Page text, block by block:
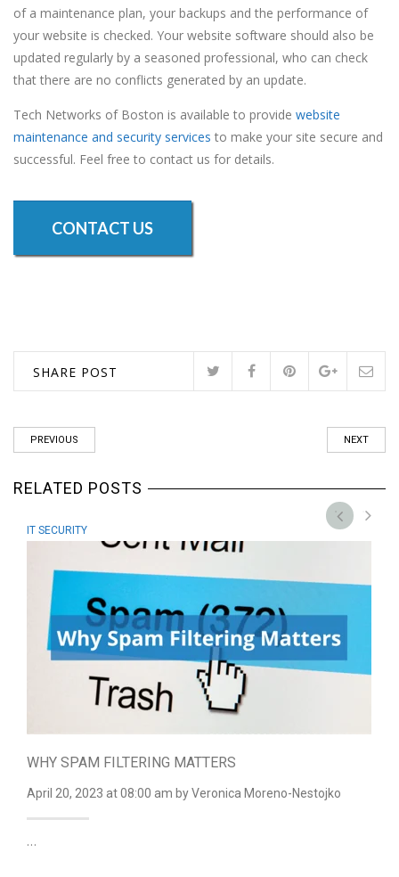
of a maintenance plan, your backups and the performance of
your website is checked. Your website software should also be
updated regularly by a seasoned professional, who can check
that there are no conflicts generated by an update.
Tech Networks of Boston is available to provide website
maintenance and security services to make your site secure and
successful. Feel free to contact us for details.
CONTACT US
SHARE POST
PREVIOUS NEXT
RELATED POSTS
IT SECURITY
WHY SPAM FILTERING MATTERS
April 20, 2023 at 08:00 am by Veronica Moreno-Nestojko
…